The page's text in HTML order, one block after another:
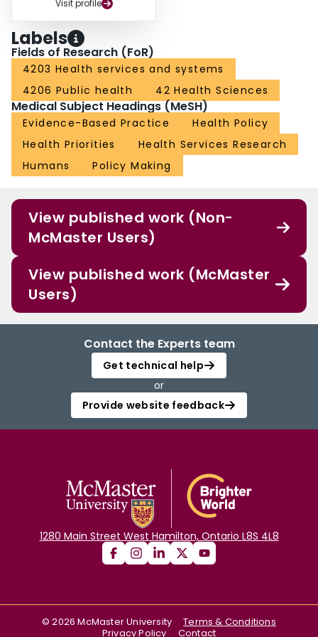
Visit profile
Labels
Fields of Research (FoR)
4203 Health services and systems
4206 Public health
42 Health Sciences
Medical Subject Headings (MeSH)
Evidence-Based Practice
Health Policy
Health Priorities
Health Services Research
Humans
Policy Making
View published work (Non-
McMaster Users)
View published work (McMaster
Users)
Contact the Experts team
Get technical help
or
Provide website feedback
1280 Main Street West Hamilton, Ontario L8S 4L8
©2026 McMaster University
Terms & Conditions
Privacy Policy
Contact